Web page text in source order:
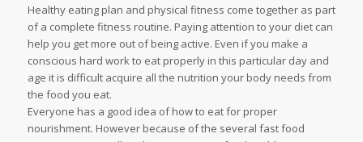
Healthy eating plan and physical fitness come together as part
of a complete fitness routine. Paying attention to your diet can
help you get more out of being active. Even if you make a
conscious hard work to eat properly in this particular day and
age it is difficult acquire all the nutrition your body needs from
the food you eat.
Everyone has a good idea of how to eat for proper
nourishment. However because of the several fast food